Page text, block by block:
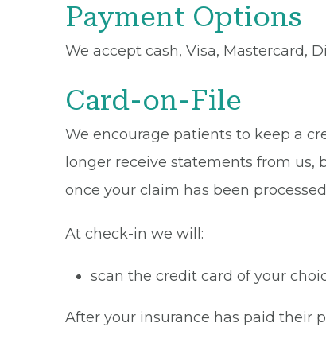
Payment Options
We accept cash, Visa, Mastercard,
Card-on-File
We encourage patients to keep a
longer receive statements from us,
once your claim has been
At check-in we will:
scan the credit card of your
After your insurance has paid their